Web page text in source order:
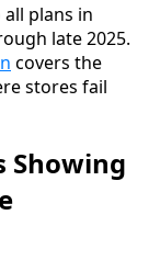
plans in
late 2025.
covers the
stores fail
Showing